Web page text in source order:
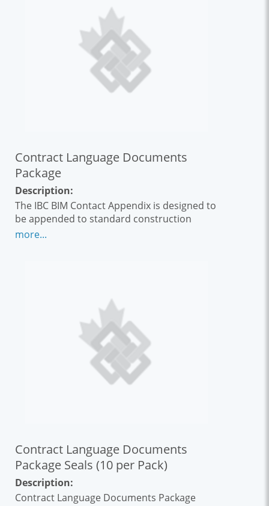
Contract Language Documents
Package
Description:
The IBC BIM Contact Appendix is designed to
be appended to standard construction
contracts such as Document 6, ACEC 31,
ownership and more.
more...
Contract Language Documents
Package Seals (10 per Pack)
Description:
Contract Language Documents Package